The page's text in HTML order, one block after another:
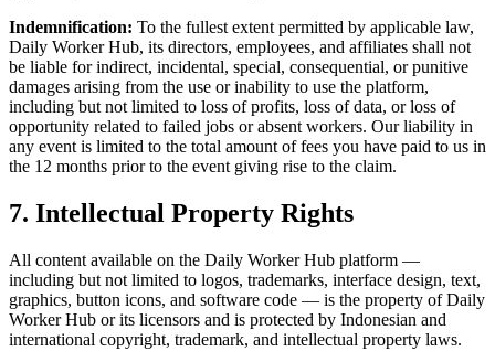
Indemnification: To the fullest extent permitted by applicable law,
Daily Worker Hub, its directors, employees, and affiliates shall not
be liable for indirect, incidental, special, consequential, or punitive
damages arising from the use or inability to use the platform,
including but not limited to loss of profits, loss of data, or loss of
opportunity related to failed jobs or absent workers. Our liability in
any event is limited to the total amount of fees you have paid to us in
the 12 months prior to the event giving rise to the claim.
7. Intellectual Property Rights
All content available on the Daily Worker Hub platform —
including but not limited to logos, trademarks, interface design, text,
graphics, button icons, and software code — is the property of Daily
Worker Hub or its licensors and is protected by Indonesian and
international copyright, trademark, and intellectual property laws.